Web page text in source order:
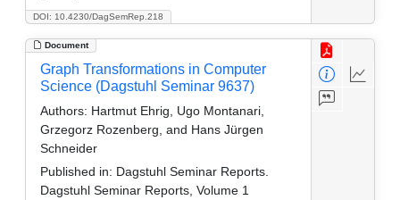
DOI: 10.4230/DagSemRep.218
Document
Graph Transformations in Computer
Science (Dagstuhl Seminar 9637)
Authors: Hartmut Ehrig, Ugo Montanari,
Grzegorz Rozenberg, and Hans Jürgen
Schneider
Published in: Dagstuhl Seminar Reports.
Dagstuhl Seminar Reports, Volume 1